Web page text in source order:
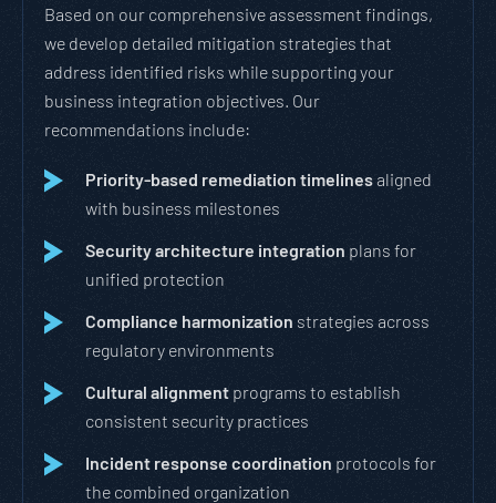
Based on our comprehensive assessment findings,
we develop detailed mitigation strategies that
address identified risks while supporting your
business integration objectives. Our
recommendations include:
Priority-based remediation timelinesaligned
with business milestones
Security architecture integration plans for
unified protection
Compliance harmonization strategies across
regulatory environments
Cultural alignment programs to establish
consistent security practices
Incident response coordination protocols for
the combined organization